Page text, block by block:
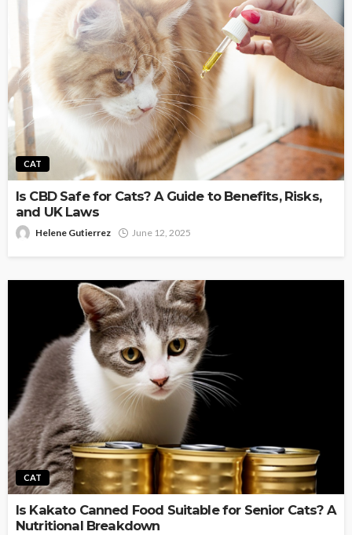
CAT
Is CBD Safe for Cats? A Guide to Benefits, Risks,
and UK Laws
Helene Gutierrez June 12, 2025
CAT
Is Kakato Canned Food Suitable for Senior Cats? A
Nutritional Breakdown